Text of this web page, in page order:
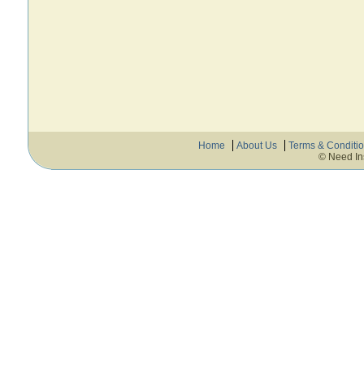
Home About Us
Terms &
© Need